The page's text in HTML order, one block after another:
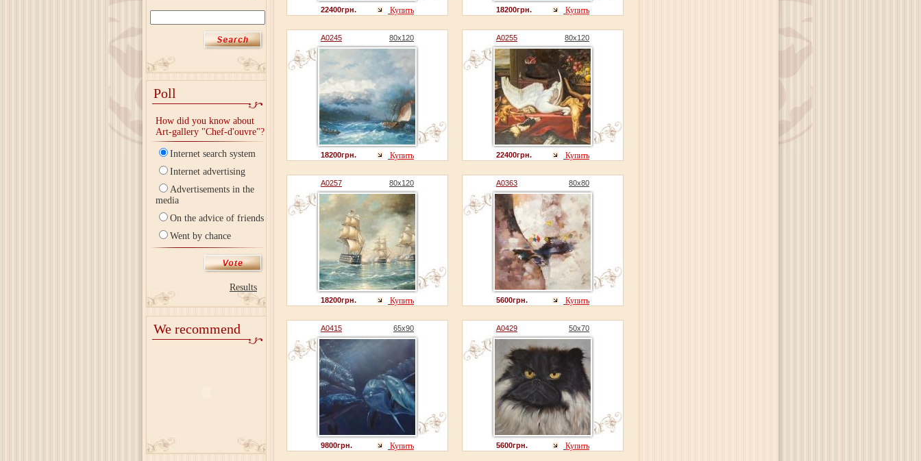
Poll
How did you know about
Art-gallery "Chef-d'ouvre"?
Internet search system
Internet advertising
Advertisements in the
media
On the advice of friends
Went by chance
Results
We recommend
22400грн. Купить 18200грн. Купить
A0245 80x120
18200грн. Купить
A0255 80x120
22400грн. Купить
A0257 80x120
18200грн. Купить
A0363 80x80
5600грн. Купить
A0415 65x90
9800грн. Купить
A0429 50x70
5600грн. Купить